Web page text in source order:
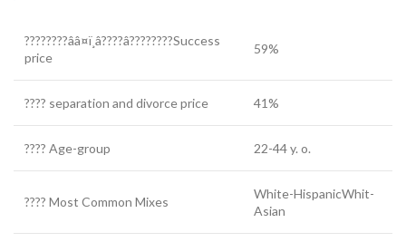
????????ââ¤ï¸â????â????????Success
price
59%
???? separation and divorce price 41%
???? Age-group 22-44 y. o.
???? Most Common Mixes
White-HispanicWhit-
Asian